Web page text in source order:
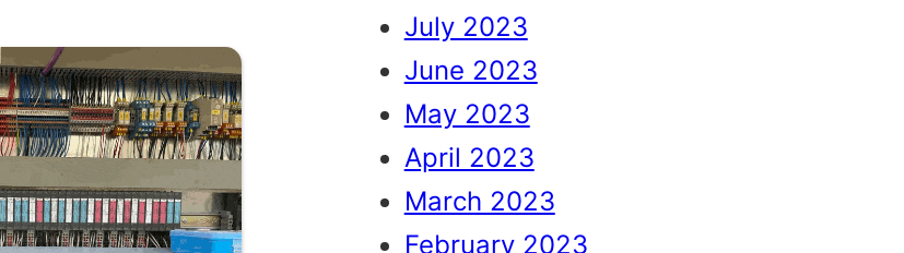
July 2023
June 2023
May 2023
April 2023
March 2023
February 2023